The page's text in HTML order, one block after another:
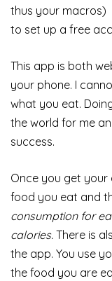
thus your macros)
to set up a free
This app is both
your phone. I
what you eat.
the world for me
success.
Once you get
food you eat and
consumption for
calories. There is
the app. You use
the food you are